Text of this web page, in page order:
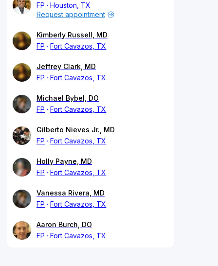
FP
Houston, TX
Request appointment
Kimberly Russell, MD
FP
Fort Cavazos, TX
Jeffrey Clark, MD
FP
Fort Cavazos, TX
Michael Bybel, DO
FP
Fort Cavazos, TX
Gilberto Nieves Jr., MD
FP
Fort Cavazos, TX
Holly Payne, MD
FP
Fort Cavazos, TX
Vanessa Rivera, MD
FP
Fort Cavazos, TX
Aaron Burch, DO
FP
Fort Cavazos, TX